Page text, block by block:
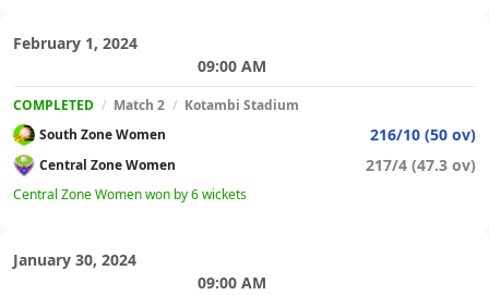
February 1, 2024
09:00 AM
COMPLETED / Match 2 / Kotambi Stadium
South Zone Women
216/10 (50 ov)
Central Zone Women 217/4 (47.3 ov)
Central Zone Women won by 6 wickets
January 30, 2024
09:00 AM